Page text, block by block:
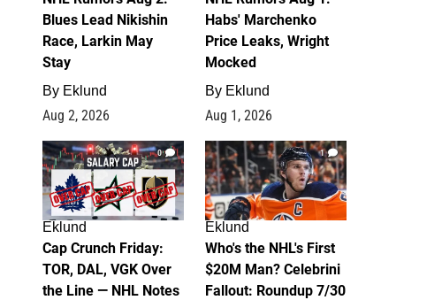
Blues Lead Nikishin
Race, Larkin May
Stay
By Eklund
Aug 2, 2026
Habs' Marchenko
Price Leaks, Wright
Mocked
By Eklund
Aug 1, 2026
0
Eklund
Cap Crunch Friday:
TOR, DAL, VGK Over
the Line — NHL Notes
1
Eklund
Who's the NHL's First
$20M Man? Celebrini
Fallout: Roundup 7/30